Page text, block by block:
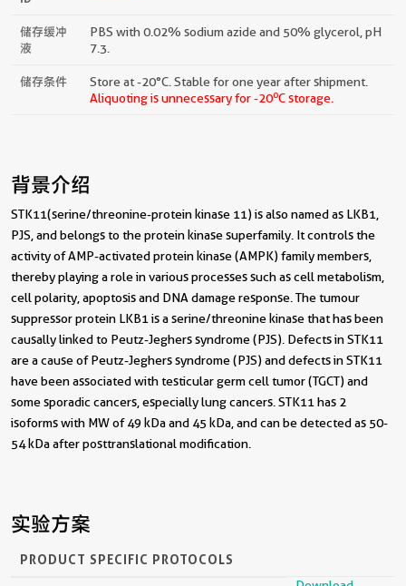
储存缓冲
液
PBS with 0.02% sodium azide and 50% glycerol, pH
7.3.
储存条件
Store at -20°C. Stable for one year after shipment.
Aliquoting is unnecessary for -20
C storage.
背景介绍
STK11(serine/threonine-protein kinase 11) is also named as LKB1,
PJS, and belongs to the protein kinase superfamily. It controls the
activity of AMP-activated protein kinase (AMPK) family members,
thereby playing a role in various processes such as cell metabolism,
cell polarity, apoptosis and DNA damage response. The tumour
suppressor protein LKB1 is a serine/threonine kinase that has been
causally linked to Peutz-Jeghers syndrome (PJS). Defects in STK11
are a cause of Peutz-Jeghers syndrome (PJS) and defects in STK11
have been associated with testicular germ cell tumor (TGCT) and
some sporadic cancers, especially lung cancers. STK11 has 2
isoforms with MW of 49 kDa and 45 kDa, and can be detected as 50-
54 kDa after posttranslational modification.
实验方案
PRODUCT SPECIFIC PROTOCOLS